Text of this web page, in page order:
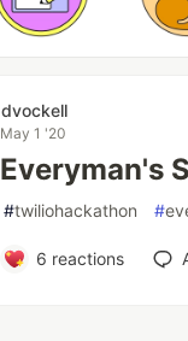
dvockell
May 1 '20
Everyman's
#twiliohackathon #
6 reactions